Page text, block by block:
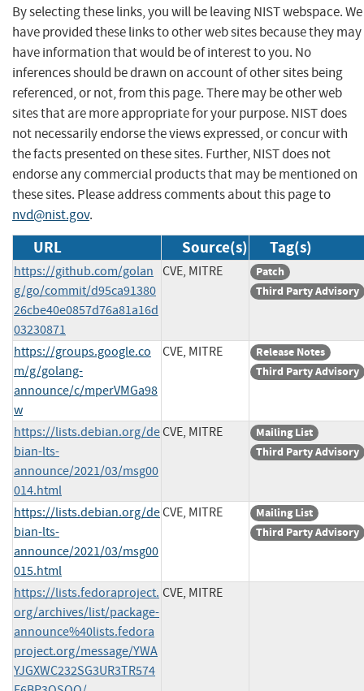
By selecting these links, you will be leaving NIST webspace. We
have provided these links to other web sites because they may
have information that would be of interest to you. No
inferences should be drawn on account of other sites being
referenced, or not, from this page. There may be other web
sites that are more appropriate for your purpose. NIST does
not necessarily endorse the views expressed, or concur with
the facts presented on these sites. Further, NIST does not
endorse any commercial products that may be mentioned on
these sites. Please address comments about this page to
nvd@nist.gov.
URL Source(s) Tag(s)
https://github.com/golan
g/go/commit/d95ca91380
26cbe40e0857d76a81a16d
03230871
CVE, MITRE
Patch
Third Party Advisory
https://groups.google.co
m/g/golang-
announce/c/mperVMGa98
w
CVE, MITRE
Release Notes
Third Party Advisory
https://lists.debian.org/de
bian-lts-
announce/2021/03/msg00
014.html
CVE, MITRE
Mailing List
Third Party Advisory
https://lists.debian.org/de
bian-lts-
announce/2021/03/msg00
015.html
CVE, MITRE
Mailing List
Third Party Advisory
https://lists.fedoraproject.
org/archives/list/package-
announce%40lists.fedora
project.org/message/YWA
YJGXWC232SG3UR3TR574
CVE, MITRE